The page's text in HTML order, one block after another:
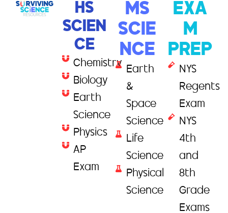
HS
SCIEN
CE
Chemistry
Biology
Earth
Science
Physics
AP
Exam
MS
SCIE
NCE
Earth
&
Space
Science
Life
Science
Physical
Science
EXA
M
PREP
NYS
Regents
Exam
NYS
4th
and
8th
Grade
Exams